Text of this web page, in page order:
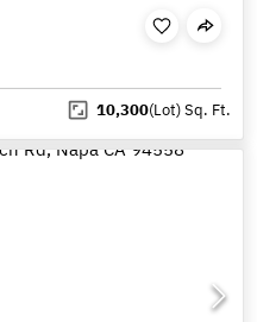
10,300(Lot)Sq. Ft.